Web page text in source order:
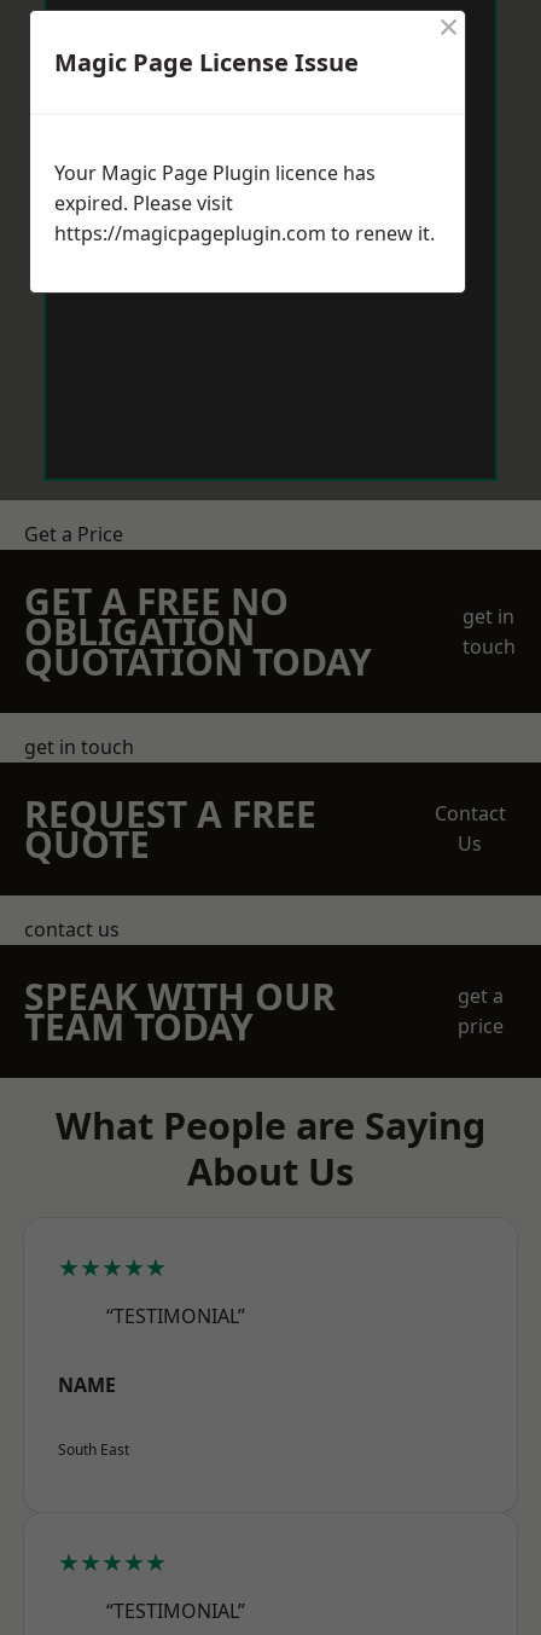
Get a Price
GET A FREE NO
OBLIGATION
QUOTATION TODAY
get in
touch
get in touch
REQUEST A FREE
QUOTE
Contact
Us
contact us
SPEAK WITH OUR
TEAM TODAY
get a
price
What People are Saying
About Us
★★★★★
“TESTIMONIAL”
NAME
South East
★★★★★
“TESTIMONIAL”
Magic Page License Issue
×
Your Magic Page Plugin licence has
expired. Please visit
https://magicpageplugin.com to renew it.